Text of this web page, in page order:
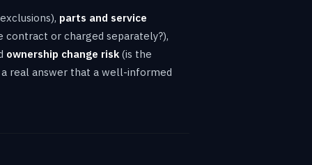
parts and service
or charged separately?),
ownership change risk (is the
a real answer that a well-informed